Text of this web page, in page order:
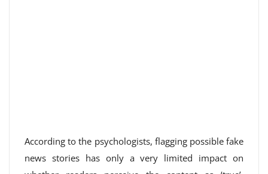
According to the psychologists, flagging possible fake
news stories has only a very limited impact on